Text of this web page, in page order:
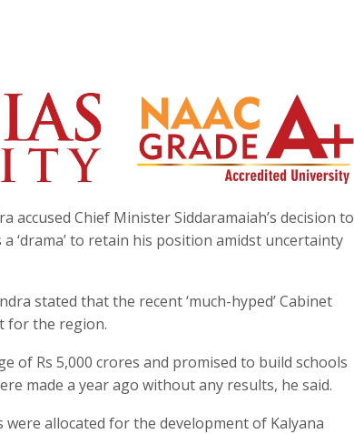
accused Chief Minister Siddaramaiah’s decision to
‘drama’ to retain his position amidst uncertainty
stated that the recent ‘much-hyped’ Cabinet
for the region.
of Rs 5,000 crores and promised to build schools
made a year ago without any results, he said.
were allocated for the development of Kalyana